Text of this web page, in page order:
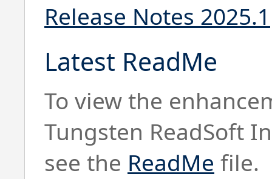
Release Notes 2025.1
Latest ReadMe
To view the
Tungsten ReadSoft
see the ReadMe file.